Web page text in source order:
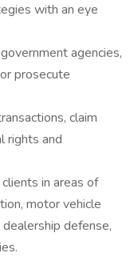
with an eye
agencies,
prosecute
claim
rights and
in areas of
motor vehicle
defense,